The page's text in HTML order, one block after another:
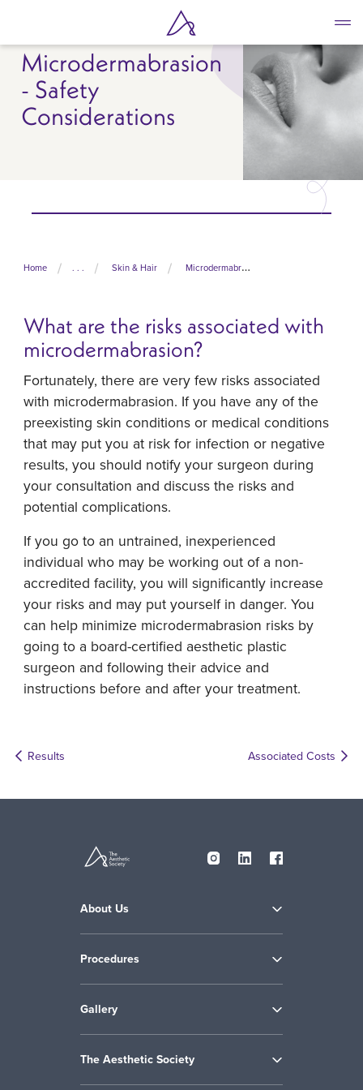
main
contentMicrodermabrasion
- Safety
Considerations
Home . . . Skin & Hair Microdermabrasion
What are the risks associated with
microdermabrasion?
Fortunately, there are very few risks associated
with microdermabrasion. If you have any of the
preexisting skin conditions or medical conditions
that may put you at risk for infection or negative
results, you should notify your surgeon during
your consultation and discuss the risks and
potential complications.
If you go to an untrained, inexperienced
individual who may be working out of a non-
accredited facility, you will significantly increase
your risks and may put yourself in danger. You
can help minimize microdermabrasion risks by
going to a board-certified aesthetic plastic
surgeon and following their advice and
instructions before and after your treatment.
Results Associated Costs
About Us
Procedures
Gallery
The Aesthetic Society